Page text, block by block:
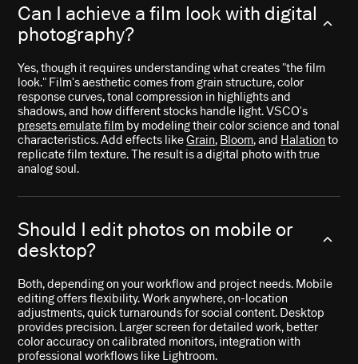
Can I achieve a film look with digital
photography?
Yes, though it requires understanding what creates "the film
look." Film's aesthetic comes from grain structure, color
response curves, tonal compression in highlights and
shadows, and how different stocks handle light. VSCO's
presets emulate film by modeling their color science and tonal
characteristics. Add effects likeGrain, Bloom, and Halationto
replicate film texture. The result is a digital photo with true
analog soul.
Should I edit photos on mobile or
desktop?
Both, depending on your workflow and project needs. Mobile
editing offers flexibility. Work anywhere, on-location
adjustments, quick turnarounds for social content. Desktop
provides precision. Larger screen for detailed work, better
color accuracy on calibrated monitors, integration with
professional workflows like Lightroom.